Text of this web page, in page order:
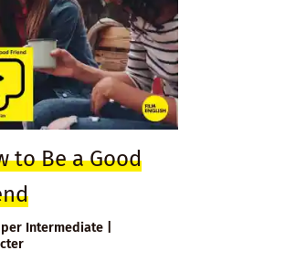
to Be a Good
Intermediate |